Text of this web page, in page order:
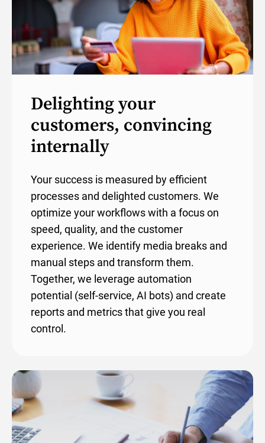
Delighting your
customers, convincing
internally
Your success is measured by efficient
processes and delighted customers. We
optimize your workflows with a focus on
speed, quality, and the customer
experience. We identify media breaks and
manual steps and transform them.
Together, we leverage automation
potential (self-service, AI bots) and create
reports and metrics that give you real
control.